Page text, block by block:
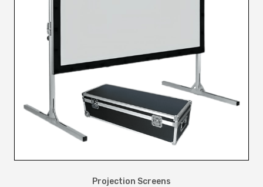
Projection Screens